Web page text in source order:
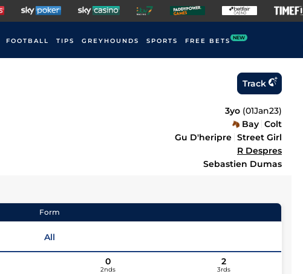
FOOTBALL TIPS GREYHOUNDS SPORTS FREE BETS NEW
Track
3yo (01Jan23)
Bay Colt
Gu D'heripre Street Girl
R Despres
Sebastien Dumas
Form
All
0
2nds
2
3rds